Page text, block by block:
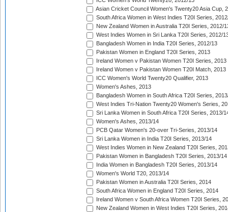
Asian Cricket Council Women's Twenty20 Asia Cup,
South Africa Women in West Indies T20I Series,
New Zealand Women in Australia T20I Series, 2012/
West Indies Women in Sri Lanka T20I Series, 2012/
Bangladesh Women in India T20I Series, 2012/13
Pakistan Women in England T20I Series, 2013
Ireland Women v Pakistan Women T20I Series, 2013
Ireland Women v Pakistan Women T20I Match, 2013
ICC Women's World Twenty20 Qualifier, 2013
Women's Ashes, 2013
Bangladesh Women in South Africa T20I Series,
West Indies Tri-Nation Twenty20 Women's Series,
Sri Lanka Women in South Africa T20I Series, 2013/
Women's Ashes, 2013/14
PCB Qatar Women's 20-over Tri-Series, 2013/14
Sri Lanka Women in India T20I Series, 2013/14
West Indies Women in New Zealand T20I Series,
Pakistan Women in Bangladesh T20I Series, 2013/14
India Women in Bangladesh T20I Series, 2013/14
Women's World T20, 2013/14
Pakistan Women in Australia T20I Series, 2014
South Africa Women in England T20I Series, 2014
Ireland Women v South Africa Women T20I Series,
New Zealand Women in West Indies T20I Series,